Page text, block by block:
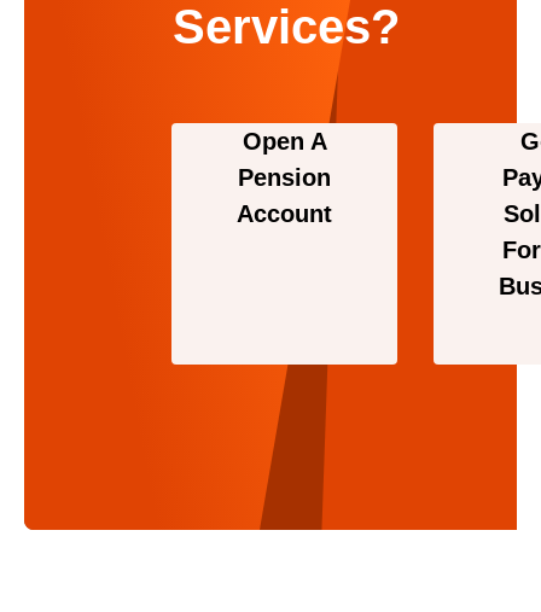
Services?
Open A
Pension
Account